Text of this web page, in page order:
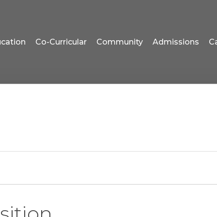
Co-Curricular Community Admissions